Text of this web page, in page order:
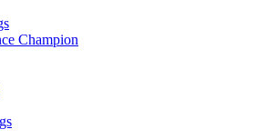
Champion